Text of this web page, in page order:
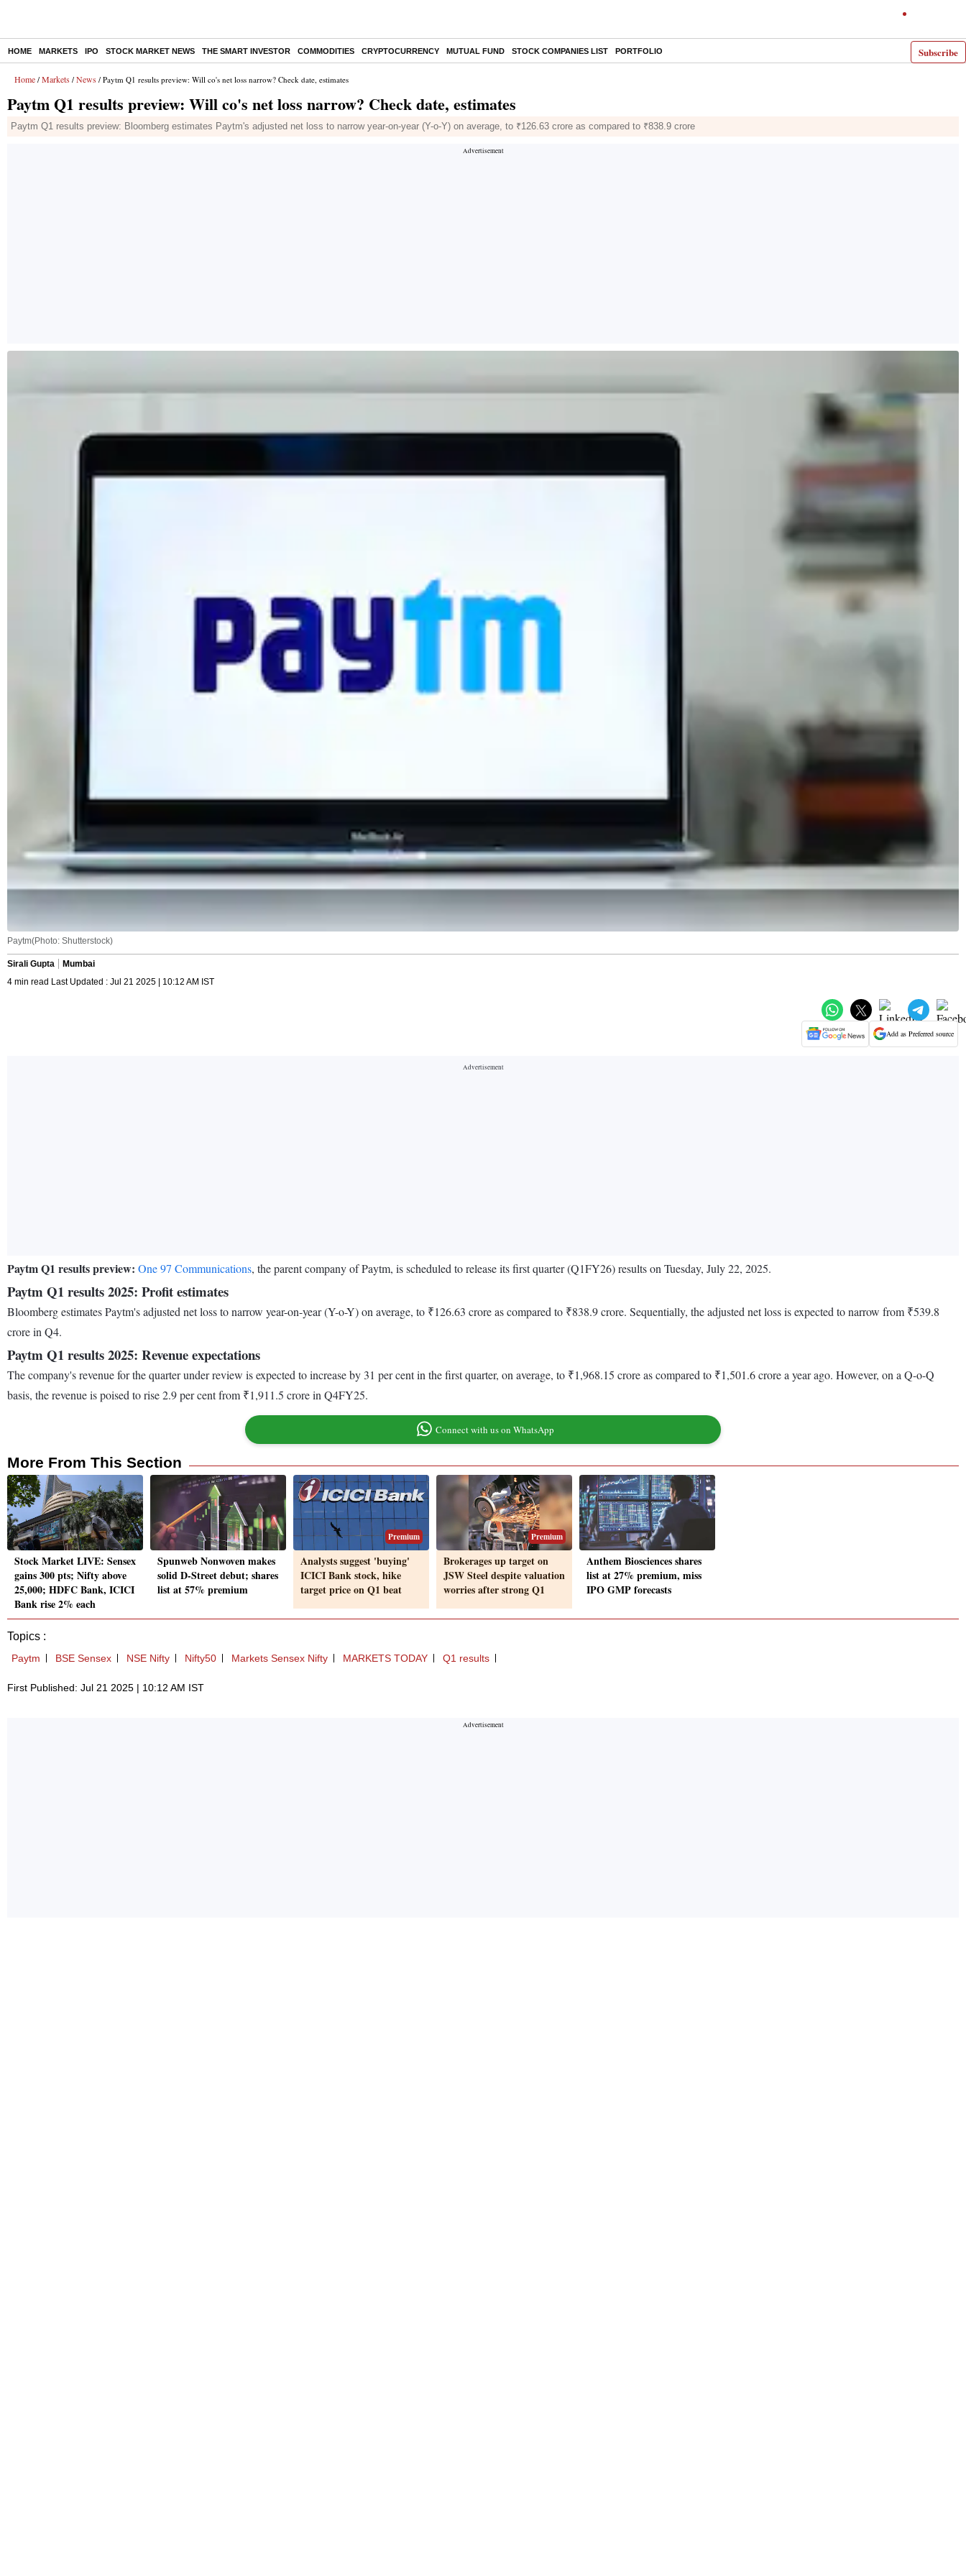
Subscribe
HOME MARKETS IPO STOCK MARKET NEWS THE SMART INVESTOR COMMODITIES CRYPTOCURRENCY MUTUAL FUND STOCK COMPANIES LIST PORTFOLIO
Home / Markets / News / Paytm Q1 results preview: Will co's net loss narrow? Check date, estimates
Paytm Q1 results preview: Will co's net loss narrow? Check date, estimates
Paytm Q1 results preview: Bloomberg estimates Paytm's adjusted net loss to narrow year-on-year (Y-o-Y) on average, to ₹126.63 crore as compared to ₹838.9 crore
Paytm(Photo: Shutterstock)
Sirali Gupta
Mumbai
4 min read Last Updated : Jul 21 2025 | 10:12 AM IST
Add as Preferred source
Paytm Q1 results preview: One 97 Communications, the parent company of Paytm, is scheduled to release its first quarter (Q1FY26) results on Tuesday, July 22, 2025.
Paytm Q1 results 2025: Profit estimates
Bloomberg estimates Paytm's adjusted net loss to narrow year-on-year (Y-o-Y) on average, to ₹126.63 crore as compared to ₹838.9 crore. Sequentially, the adjusted net loss is expected to narrow from ₹539.8
crore in Q4.
Paytm Q1 results 2025: Revenue expectations
The company's revenue for the quarter under review is expected to increase by 31 per cent in the first quarter, on average, to ₹1,968.15 crore as compared to ₹1,501.6 crore a year ago. However, on a Q-o-Q
basis, the revenue is poised to rise 2.9 per cent from ₹1,911.5 crore in Q4FY25.
Connect with us on WhatsApp
More From This Section
Stock Market LIVE: Sensex
gains 300 pts; Nifty above
25,000; HDFC Bank, ICICI
Bank rise 2% each
Spunweb Nonwoven makes
solid D-Street debut; shares
list at 57% premium
Premium
Analysts suggest 'buying'
ICICI Bank stock, hike
target price on Q1 beat
Premium
Brokerages up target on
JSW Steel despite valuation
worries after strong Q1
Anthem Biosciences shares
list at 27% premium, miss
IPO GMP forecasts
Topics :
Paytm BSE Sensex NSE Nifty Nifty50 Markets Sensex Nifty MARKETS TODAY Q1 results
First Published: Jul 21 2025 | 10:12 AM IST